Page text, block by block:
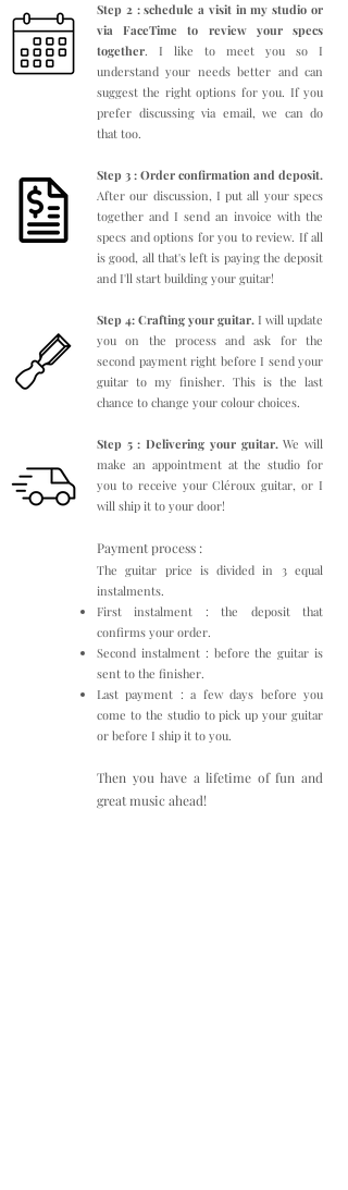
Step 2 : schedule a visit in my studio or
via FaceTime to review your specs
together. I like to meet you so I
understand your needs better and can
suggest the right options for you. If you
prefer discussing via email, we can do
that too.
Step 3 : Order confirmation and deposit.
After our discussion, I put all your specs
together and I send an invoice with the
specs and options for you to review. If all
is good, all that's left is paying the deposit
and I'll start building your guitar!
Step 4: Crafting your guitar. I will update
you on the process and ask for the
second payment right before I send your
guitar to my finisher. This is the last
chance to change your colour choices.
Step 5 : Delivering your guitar.We will
make an appointment at the studio for
you to receive your Cléroux guitar, or I
will ship it to your door!
Payment process :
The guitar price is divided in 3 equal
instalments.
First instalment : the deposit that
confirms your order.
Second instalment : before the guitar is
sent to the finisher.
Last payment : a few days before you
come to the studio to pick up your guitar
or before I ship it to you.
Then you have a lifetime of fun and
great music ahead!​​